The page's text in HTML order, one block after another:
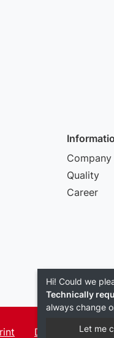
Company
Quality
Career
Data Privacy
Hi! Could we
Technically
always change
Let me